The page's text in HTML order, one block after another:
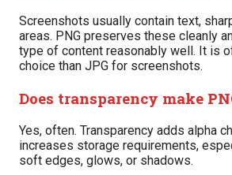
Screenshots usually contain text,
areas. PNG preserves these cleanly
type of content reasonably well. It is
choice than JPG for screenshots.
Does transparency make
Yes, often. Transparency adds alpha
increases storage requirements,
soft edges, glows, or shadows.